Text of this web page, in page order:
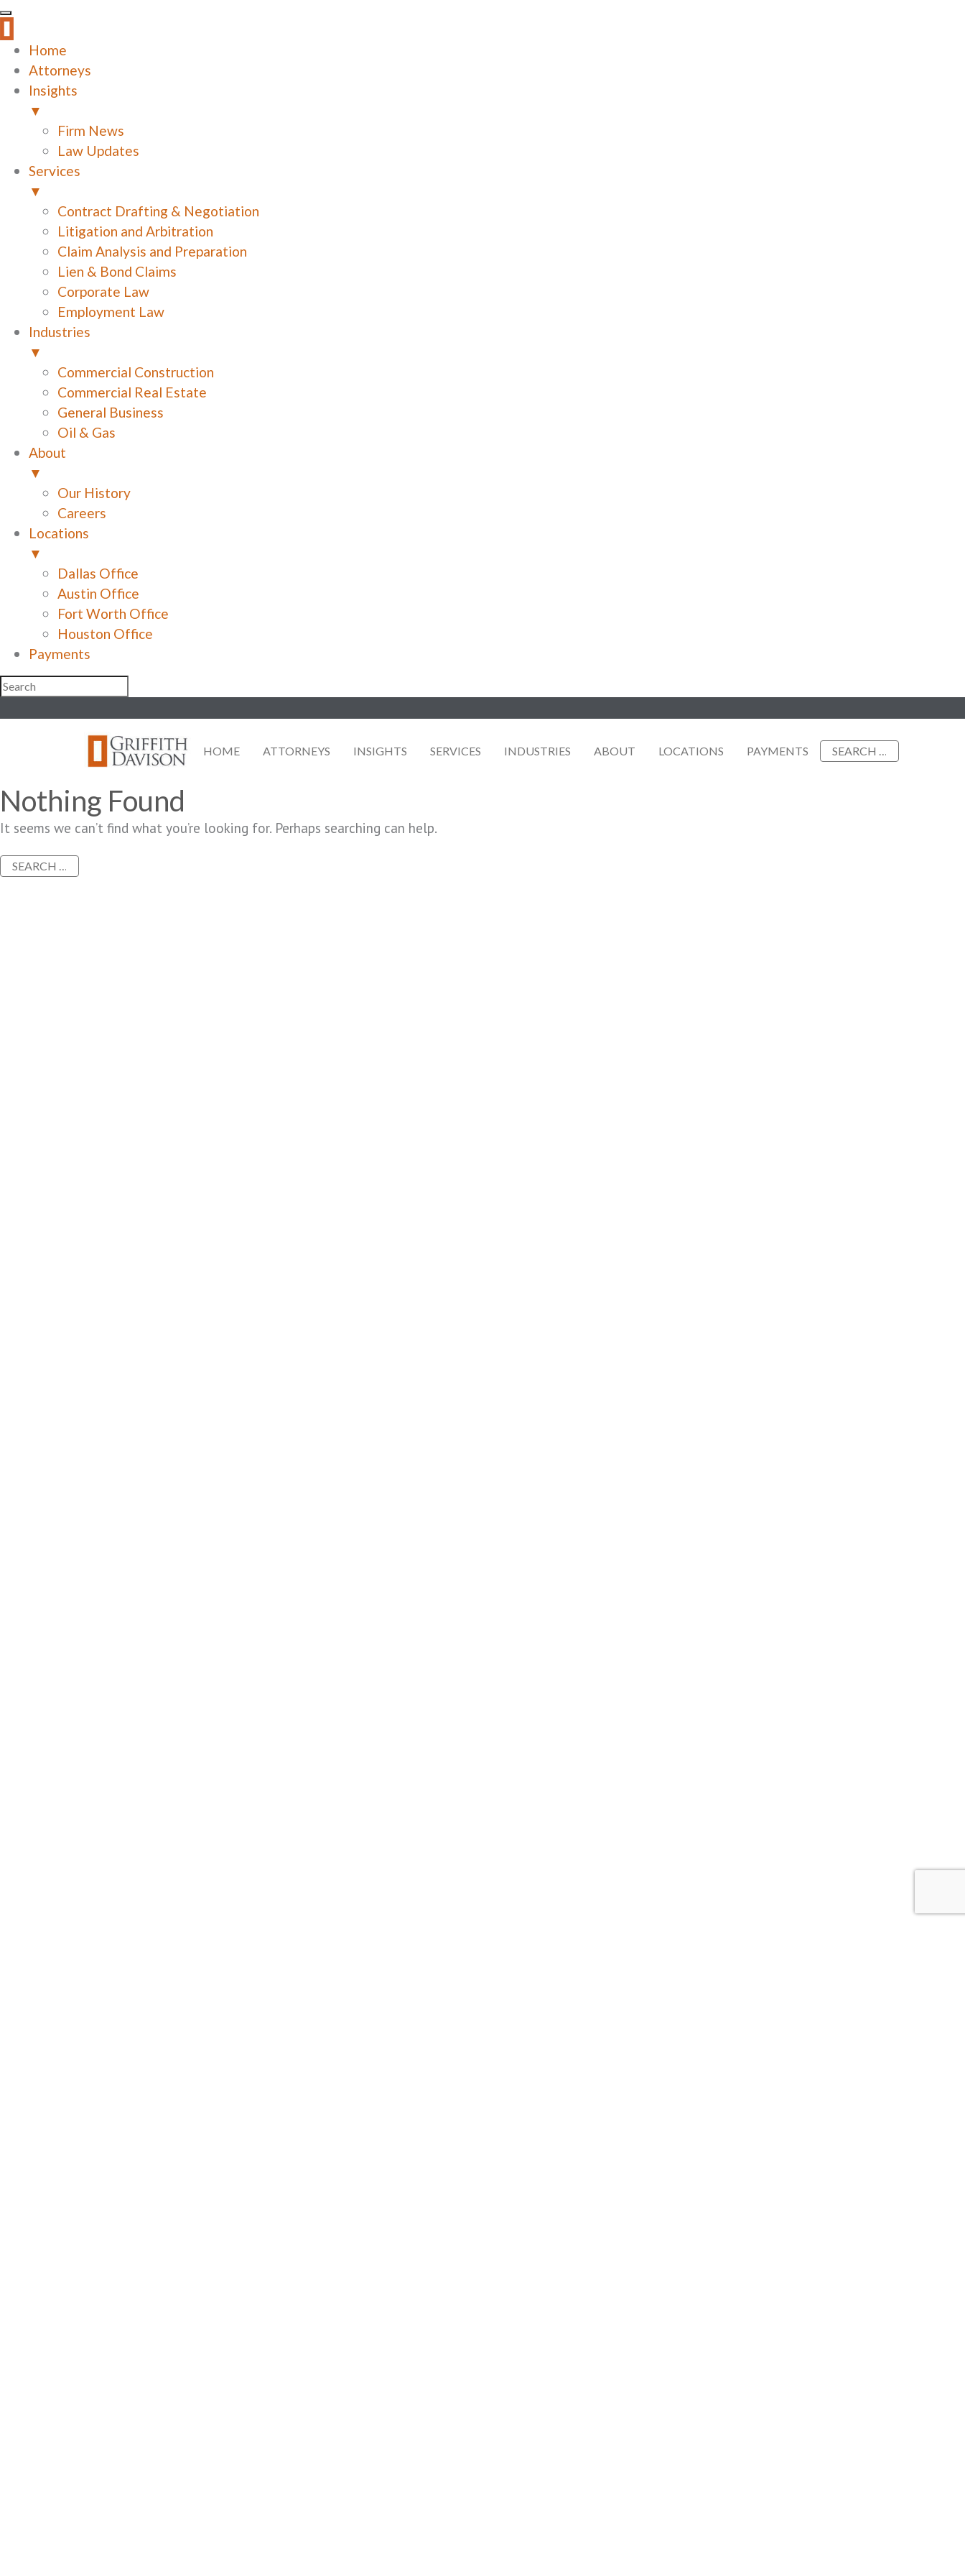
Home
Attorneys
Insights
▼
Firm News
Law Updates
Services
▼
Contract Drafting & Negotiation
Litigation and Arbitration
Claim Analysis and Preparation
Lien & Bond Claims
Corporate Law
Employment Law
Industries
▼
Commercial Construction
Commercial Real Estate
General Business
Oil & Gas
About
▼
Our History
Careers
Locations
▼
Dallas Office
Austin Office
Fort Worth Office
Houston Office
Payments
to
HOME
ATTORNEYS INSIGHTS SERVICES INDUSTRIES ABOUT LOCATIONS PAYMENTS
Search
for:
Nothing Found
It seems we can’t find what you’re looking for. Perhaps searching can help.
Search
for: